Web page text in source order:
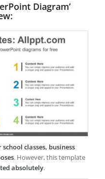
Diagram’
school classes, business
. However, this template
absolutely.